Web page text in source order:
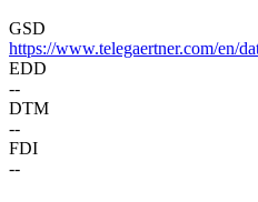
GSD
https://www.telegaertner.com/en/
EDD
--
DTM
--
FDI
--